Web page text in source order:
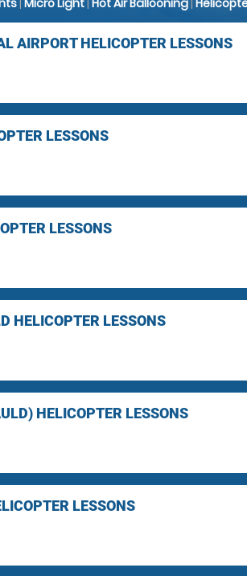
| Micro Light| Hot Air Ballooning|
AIRPORT HELICOPTER LESSONS
LESSONS
LESSONS
HELICOPTER LESSONS
HELICOPTER LESSONS
LESSONS